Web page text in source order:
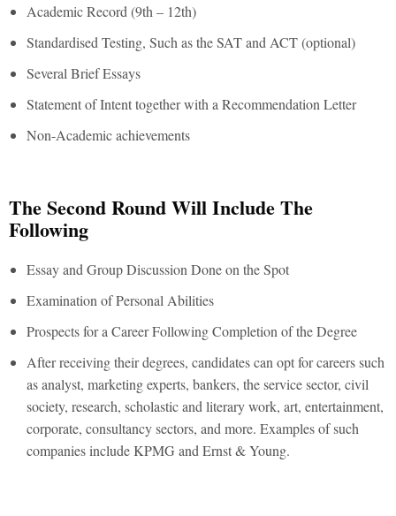
Academic Record (9th – 12th)
Standardised Testing, Such as the SAT and ACT (optional)
Several Brief Essays
Statement of Intent together with a Recommendation Letter
Non-Academic achievements
The Second Round Will Include The
Following
Essay and Group Discussion Done on the Spot
Examination of Personal Abilities
Prospects for a Career Following Completion of the Degree
After receiving their degrees, candidates can opt for careers such
as analyst, marketing experts, bankers, the service sector, civil
society, research, scholastic and literary work, art, entertainment,
corporate, consultancy sectors, and more. Examples of such
companies include KPMG and Ernst & Young.